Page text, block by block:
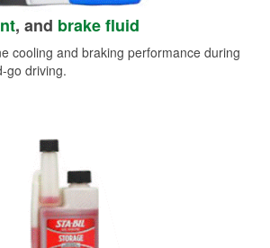
, and brake fluid
cooling and braking performance during
go driving.